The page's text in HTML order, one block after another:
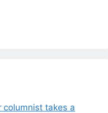
columnist takes a